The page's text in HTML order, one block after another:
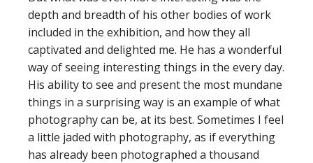
depth and breadth of his other bodies of work
included in the exhibition, and how they all
captivated and delighted me. He has a wonderful
way of seeing interesting things in the every day.
His ability to see and present the most mundane
things in a surprising way is an example of what
photography can be, at its best. Sometimes I feel
a little jaded with photography, as if everything
has already been photographed a thousand